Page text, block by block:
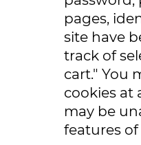
pages,
site have
track of
cart." You
cookies at
may be
features of